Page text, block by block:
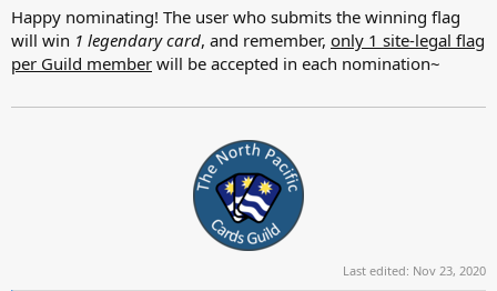
Happy nominating! The user who submits the winning flag
will win 1 legendary card, and remember, only 1 site-legal flag
per Guild member will be accepted in each nomination~
Last edited: Nov 23, 2020